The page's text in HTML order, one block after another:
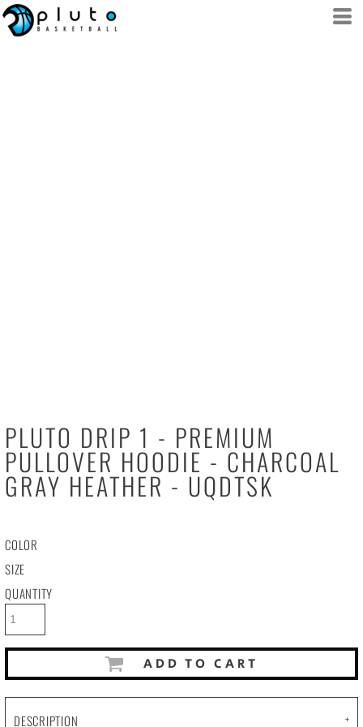
PLUTO DRIP 1 - PREMIUM
PULLOVER HOODIE - CHARCOAL
GRAY HEATHER - UQDTSK
COLOR
SIZE
QUANTITY
ADD TO CART
DESCRIPTION